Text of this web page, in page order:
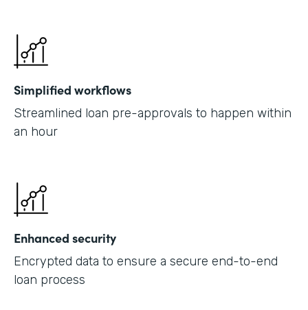
Simplified workflows
Streamlined loan pre-approvals to happen within
an hour
Enhanced security
Encrypted data to ensure a secure end-to-end
loan process